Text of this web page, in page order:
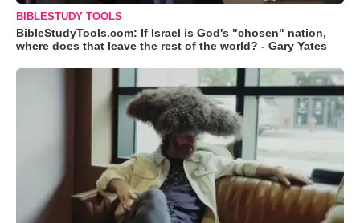
BIBLESTUDY TOOLS
BibleStudyTools.com: If Israel is God's "chosen" nation,
where does that leave the rest of the world? - Gary Yates